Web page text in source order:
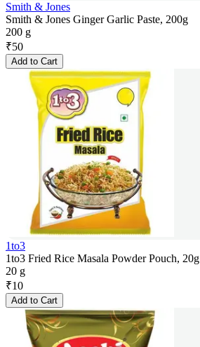
Smith & Jones
Smith & Jones Ginger Garlic Paste, 200g
200 g
₹50
Add to Cart
1to3
1to3 Fried Rice Masala Powder Pouch, 20g
20 g
₹10
Add to Cart